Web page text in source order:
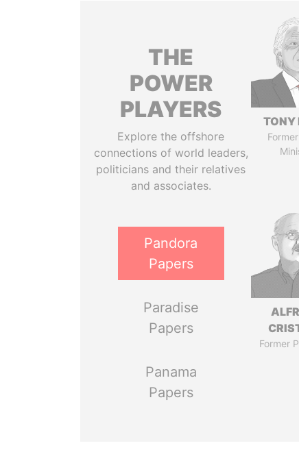
THE
POWER
PLAYERS
Explore the offshore
connections of world leaders,
politicians and their relatives
and associates.
Pandora
Papers
Paradise
Papers
Panama
Papers
TONY
Former